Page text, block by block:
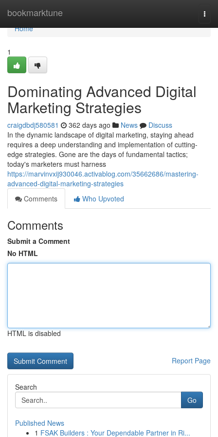
bookmarktune
Home
Home
1
Dominating Advanced Digital
Marketing Strategies
craigdbdj580581 362 days ago News
Discuss
In the dynamic landscape of digital marketing, staying ahead
requires a deep understanding and implementation of cutting-
edge strategies. Gone are the days of fundamental tactics;
today's marketers must harness
https://marvinvxij930046.activablog.com/35662686/mastering-
advanced-digital-marketing-strategies
Comments
Who Upvoted
Comments
Submit a Comment
No HTML
HTML is disabled
Report Page
Search
Go
Published News
1 FSAK Builders : Your Dependable Partner in Ri...